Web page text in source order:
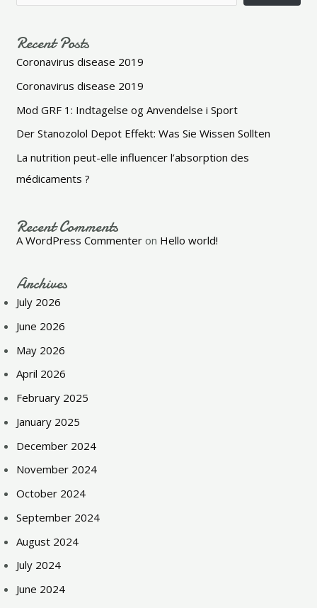
Recent Posts
Coronavirus disease 2019
Coronavirus disease 2019
Mod GRF 1: Indtagelse og Anvendelse i Sport
Der Stanozolol Depot Effekt: Was Sie Wissen Sollten
La nutrition peut-elle influencer l’absorption des
médicaments ?
Recent Comments
A WordPress Commenter on Hello world!
Archives
July 2026
June 2026
May 2026
April 2026
February 2025
January 2025
December 2024
November 2024
October 2024
September 2024
August 2024
July 2024
June 2024